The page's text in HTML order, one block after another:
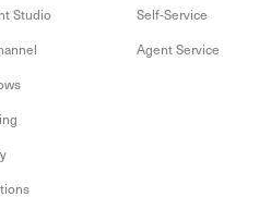
Studio
Self-Service
Agent Service